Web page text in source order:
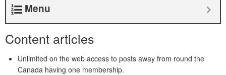
Menu
Content articles
Unlimited on the web access to posts away from round the
Canada having one membership.